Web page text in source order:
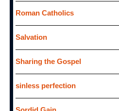
Roman Catholics
Salvation
Sharing the Gospel
sinless perfection